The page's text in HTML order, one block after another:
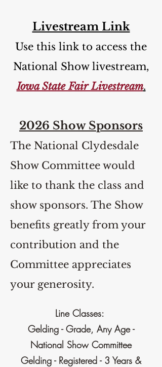
Livestream Link
Use this link to access the
National Show livestream,
Iowa State Fair Livestream.
2026 Show Sponsors
The National Clydesdale
Show Committee would
like to thank the class and
show sponsors. The Show
benefits greatly from your
contribution and the
Committee appreciates
your generosity.
Line Classes:
Gelding - Grade, Any Age -
National Show Committee
Gelding - Registered - 3 Years &